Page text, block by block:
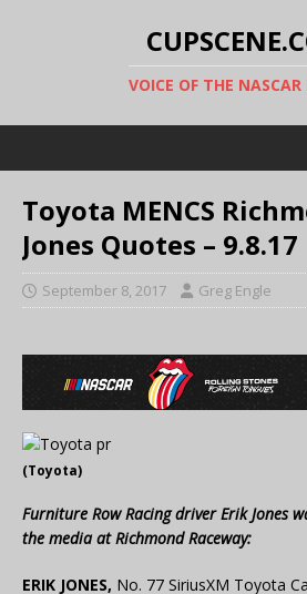
VOICE OF THE
Toyota MENCS
Jones Quotes – 9.8.17
September 8, 2017 Greg Engle
(Toyota)
Furniture Row Racing driver Erik Jones
the media at Richmond Raceway:
ERIK JONES, No. 77 SiriusXM Toyota